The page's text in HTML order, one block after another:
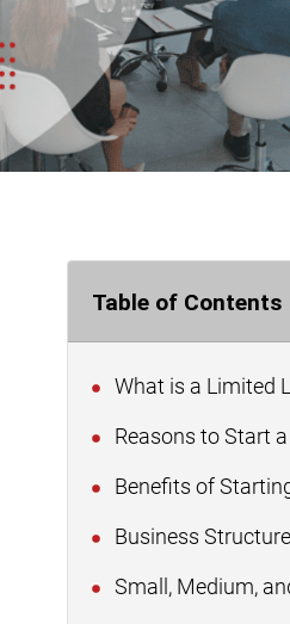
Table of Contents
What is a Limited
Reasons to Start
Benefits of
Business
Small, Medium,